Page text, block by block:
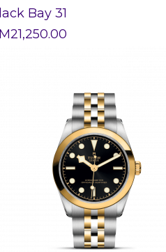
Bay 31
21,250.00